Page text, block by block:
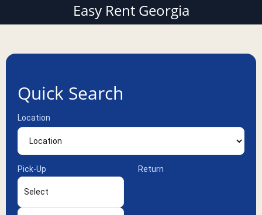
Easy Rent Georgia
Quick Search
Location
Pick-Up Return